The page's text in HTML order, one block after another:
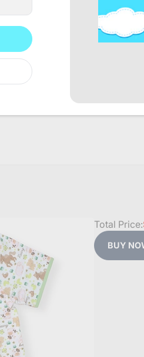
$49.95
Total Price:
BUY